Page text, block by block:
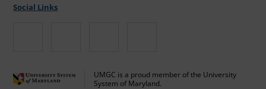
UMGC is a proud member of the University
System of Maryland.
Social Links